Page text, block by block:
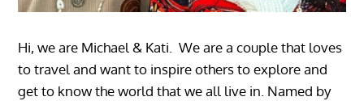
Hi, we are Michael & Kati. We are a couple that loves
to travel and want to inspire others to explore and
get to know the world that we all live in. Named by